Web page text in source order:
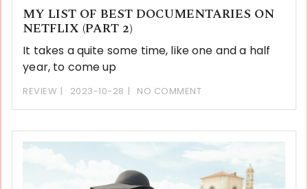
MY LIST OF BEST DOCUMENTARIES ON
NETFLIX (PART 2)
It takes a quite some time, like one and a half
year, to come up
REVIEW 2023-10-28 NO COMMENT